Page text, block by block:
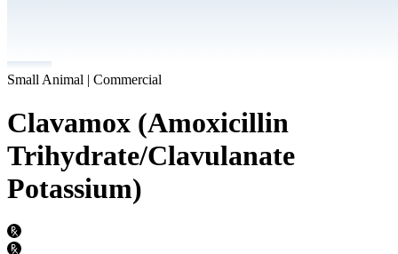
Small Animal | Commercial
Clavamox (Amoxicillin
Trihydrate/Clavulanate
Potassium)